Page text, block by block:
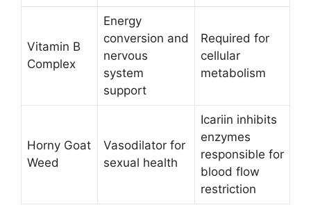
Vitamin B
Complex
Energy
conversion and
nervous
system
support
Required for
cellular
metabolism
Horny Goat
Weed
Vasodilator for
sexual health
Icariin inhibits
enzymes
responsible for
blood flow
restriction ​